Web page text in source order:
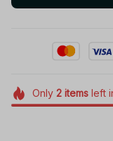
Only 2itemsleft